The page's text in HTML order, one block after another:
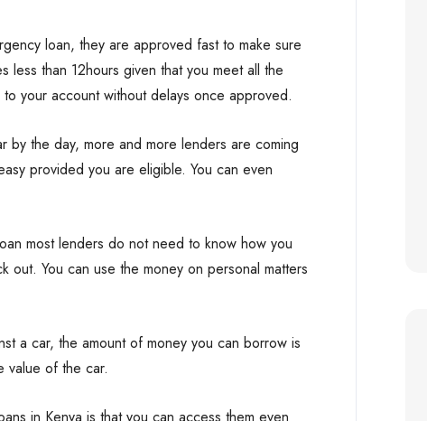
loan, they are approved fast to make sure
less than 12hours given that you meet all the
your account without delays once approved.
the day, more and more lenders are coming
provided you are eligible. You can even
most lenders do not need to know how you
You can use the money on personal matters
a car, the amount of money you can borrow is
value of the car.
in Kenya is that you can access them even